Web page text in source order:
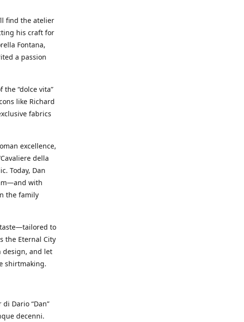
find the atelier
his craft for
Fontana,
a passion
“dolce vita”
like Richard
fabrics
excellence,
della
Today, Dan
with
the family
taste—tailored to
the Eternal City
design, and let
shirtmaking.
Dario “Dan”
decenni.